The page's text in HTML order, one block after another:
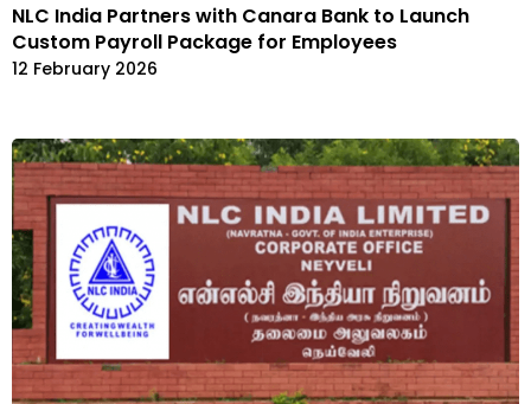
NLC India Partners with Canara Bank to Launch
Custom Payroll Package for Employees
12 February 2026